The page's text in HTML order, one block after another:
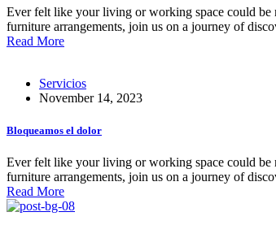
Ever felt like your living or working space could be
furniture arrangements, join us on a journey of
Read More
Servicios
November 14, 2023
Bloqueamos el dolor
Ever felt like your living or working space could be
furniture arrangements, join us on a journey of
Read More